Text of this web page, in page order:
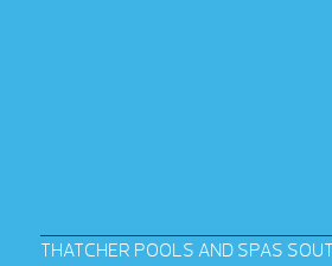
THATCHER POOLS AND SPAS